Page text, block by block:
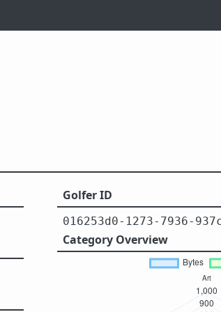
Golfer ID
016253d0-1273-7936-
Category Overview